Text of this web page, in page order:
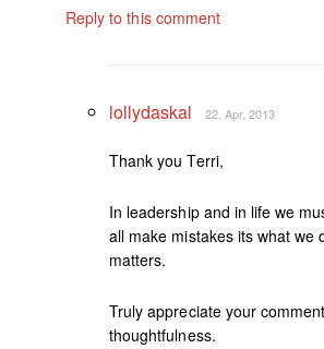
Reply to this comment
lollydaskal 22. Apr, 2013
Thank you Terri,
In leadership and in life we
all make mistakes its what we
matters.
Truly appreciate your
thoughtfulness.